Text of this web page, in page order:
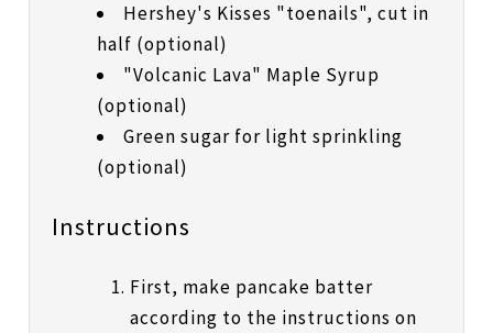
Hershey's Kisses "toenails", cut in
half (optional)
"Volcanic Lava" Maple Syrup
(optional)
Green sugar for light sprinkling
(optional)
Instructions
First, make pancake batter
according to the instructions on